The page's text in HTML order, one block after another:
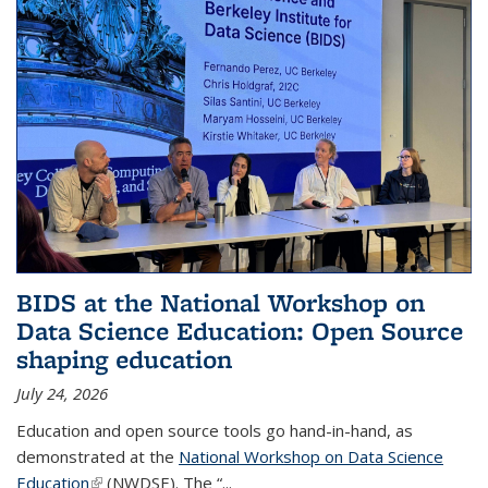
BIDS at the National Workshop on
Data Science Education: Open Source
shaping education
July 24, 2026
Education and open source tools go hand-in-hand, as
demonstrated at the National Workshop on Data Science
Education(link is external)
(NWDSE). The “...